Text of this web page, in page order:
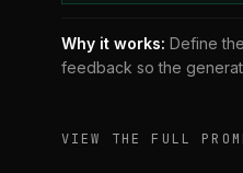
Why it works: Define
feedback so the
VIEW THE FULL